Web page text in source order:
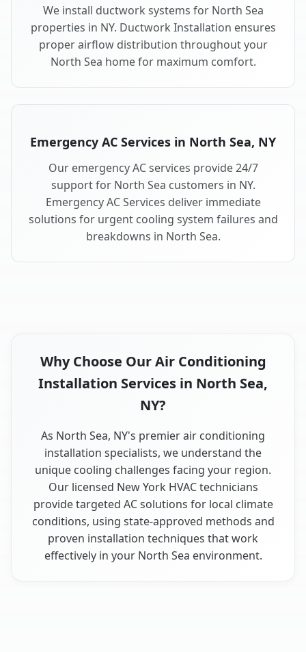
We install ductwork systems for North Sea
properties in NY. Ductwork Installation ensures
proper airflow distribution throughout your
North Sea home for maximum comfort.
Emergency AC Services in North Sea, NY
Our emergency AC services provide 24/7
support for North Sea customers in NY.
Emergency AC Services deliver immediate
solutions for urgent cooling system failures and
breakdowns in North Sea.
Why Choose Our Air Conditioning
Installation Services in North Sea,
NY?
As North Sea, NY's premier air conditioning
installation specialists, we understand the
unique cooling challenges facing your region.
Our licensed New York HVAC technicians
provide targeted AC solutions for local climate
conditions, using state-approved methods and
proven installation techniques that work
effectively in your North Sea environment.